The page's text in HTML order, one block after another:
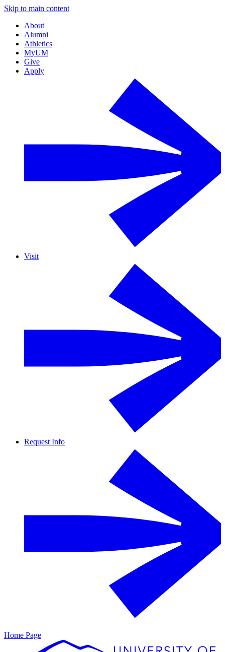
Skip to main content
About
Alumni
Athletics
MyUM
Give
Apply
Visit
Request Info
Home Page